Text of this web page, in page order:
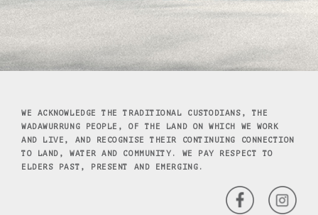
WE ACKNOWLEDGE THE TRADITIONAL CUSTODIANS, THE
WADAWURRUNG PEOPLE, OF THE LAND ON WHICH WE WORK
AND LIVE, AND RECOGNISE THEIR CONTINUING CONNECTION
TO LAND, WATER AND COMMUNITY. WE PAY RESPECT TO
ELDERS PAST, PRESENT AND EMERGING.